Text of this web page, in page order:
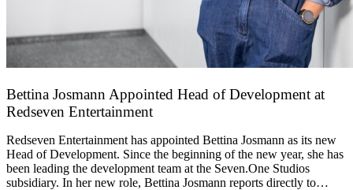
Bettina Josmann Appointed Head of Development at
Redseven Entertainment
Redseven Entertainment has appointed Bettina Josmann as its new
Head of Development. Since the beginning of the new year, she has
been leading the development team at the Seven.One Studios
subsidiary. In her new role, Bettina Josmann reports directly to…